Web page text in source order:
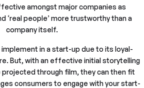
amongst major companies as
‘real people’ more trustworthy than a
company itself.
implement in a start-up due to its loyal-
But, with an effective initial storytelling
projected through film, they can then fit
consumers to engage with your start-